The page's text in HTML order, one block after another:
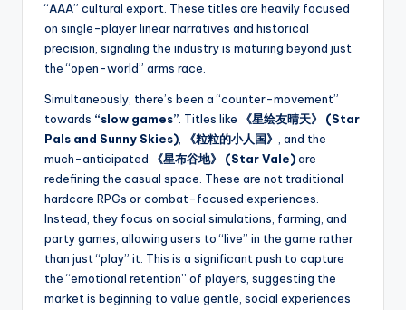
“AAA” cultural export. These titles are heavily focused
on single-player linear narratives and historical
precision, signaling the industry is maturing beyond just
the “open-world” arms race.
Simultaneously, there’s been a “counter-movement”
towards “slow games” . Titles like
《星绘友晴天》 (Star
Pals and Sunny Skies)
《粒粒的小人国》
, and the
much-anticipated
《星布谷地》 (Star Vale)are
redefining the casual space. These are not traditional
hardcore RPGs or combat-focused experiences.
Instead, they focus on social simulations, farming, and
party games, allowing users to “live” in the game rather
than just “play” it. This is a significant push to capture
the “emotional retention” of players, suggesting the
market is beginning to value gentle, social experiences